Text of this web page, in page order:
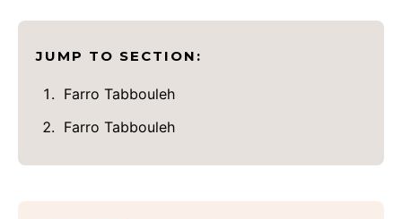
JUMP TO SECTION:
Farro Tabbouleh
Farro Tabbouleh